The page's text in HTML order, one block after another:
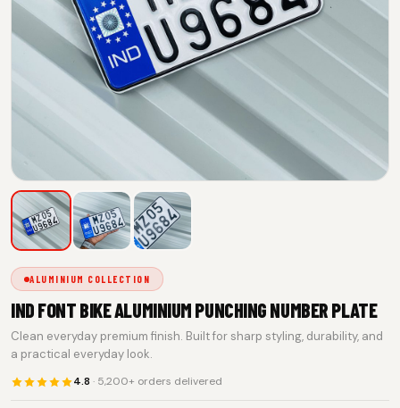
ALUMINIUM COLLECTION
IND FONT BIKE ALUMINIUM PUNCHING NUMBER PLATE
Clean everyday premium finish. Built for sharp styling, durability, and
a practical everyday look.
4.8 · 5,200+ orders delivered